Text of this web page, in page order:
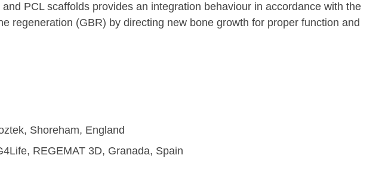
PCL scaffolds provides an integration behaviour in accordance with the
regeneration (GBR) by directing new bone growth for proper function and
Shoreham, England
REGEMAT 3D, Granada, Spain